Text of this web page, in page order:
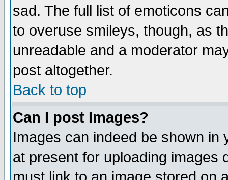
sad. The full list of emoticons
to overuse smileys, though, as
unreadable and a moderator
post altogether.
Back to top
Can I post Images?
Images can indeed be shown in
at present for uploading images